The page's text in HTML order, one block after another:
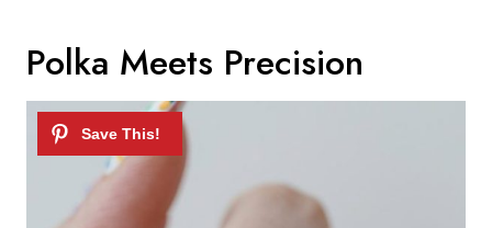
Polka Meets Precision